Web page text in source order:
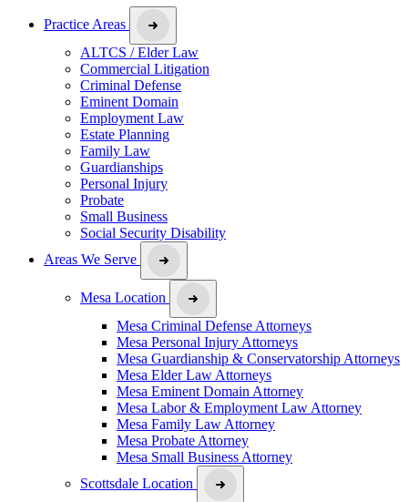
Practice Areas
ALTCS / Elder Law
Commercial Litigation
Criminal Defense
Eminent Domain
Employment Law
Estate Planning
Family Law
Guardianships
Personal Injury
Probate
Small Business
Social Security Disability
Areas We Serve
Mesa Location
Mesa Criminal Defense Attorneys
Mesa Personal Injury Attorneys
Mesa Guardianship & Conservatorship Attorneys
Mesa Elder Law Attorneys
Mesa Eminent Domain Attorney
Mesa Labor & Employment Law Attorney
Mesa Family Law Attorney
Mesa Probate Attorney
Mesa Small Business Attorney
Scottsdale Location